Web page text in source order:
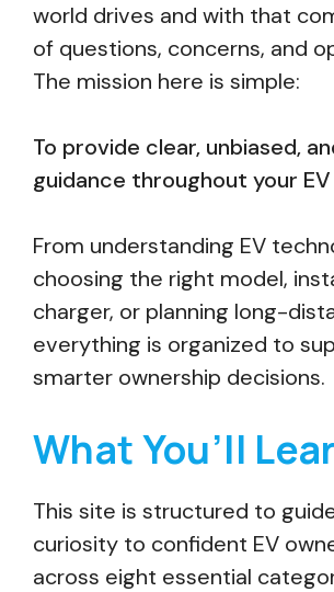
world drives and with that
of questions, concerns, and
The mission here is simple:
To provide clear, unbiased,
guidance throughout your
From understanding EV
choosing the right model,
charger, or planning long-
everything is organized to
smarter ownership decisions.
What You’ll
This site is structured to
curiosity to confident EV
across eight essential